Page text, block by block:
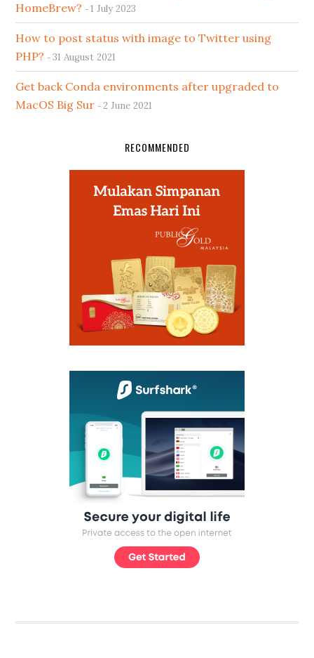
HomeBrew?
1 July 2023
How to post status with image to Twitter using
PHP?
31 August 2021
Get back Conda environments after upgraded to
MacOS Big Sur
2 June 2021
RECOMMENDED